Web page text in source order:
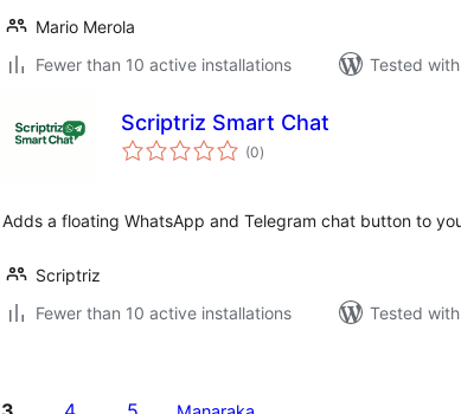
Mario Merola
Fewer than 10 active installations
Tested
Scriptriz Smart Chat
(0total
ratings
)
Adds a floating WhatsApp and Telegram chat button to
Scriptriz
Fewer than 10 active installations
Tested